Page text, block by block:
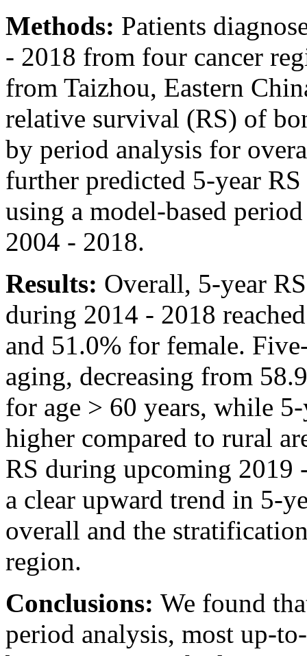
Methods: Patients
- 2018 from four cancer
from Taizhou, Eastern
relative survival (RS) of
by period analysis for
further predicted 5-year
using a model-based
2004 - 2018.
Results: Overall, 5-year
during 2014 - 2018
and 51.0% for female.
aging, decreasing from
for age > 60 years, while
higher compared to rural
RS during upcoming 2019
a clear upward trend in 5-
overall and the
region.
Conclusions: We found
period analysis, most up-